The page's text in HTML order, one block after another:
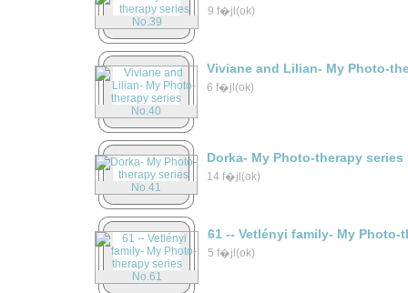
9 f�jl(ok)
Viviane and Lilian- My Photo-
6 f�jl(ok)
Dorka- My Photo-therapy series
14 f�jl(ok)
61 -- Vetlényi family- My Photo-
5 f�jl(ok)